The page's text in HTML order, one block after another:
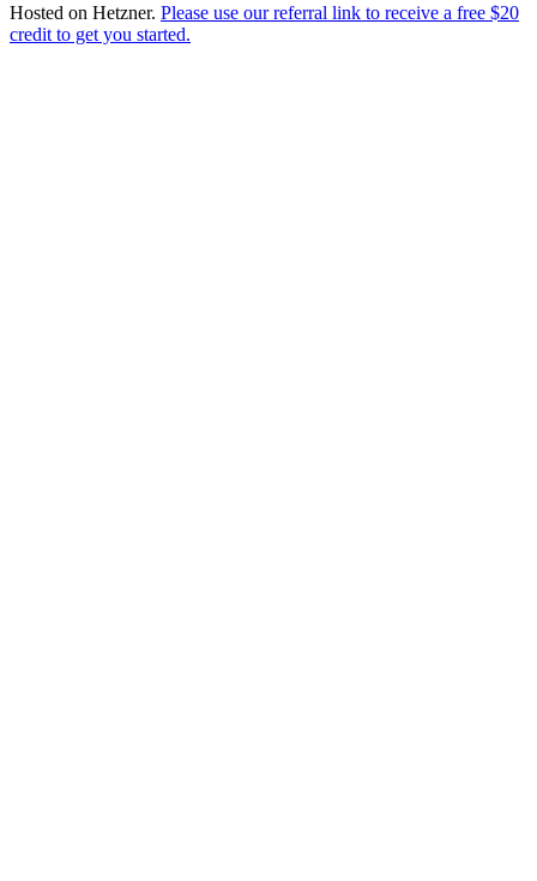
Hosted on Hetzner. Please use our referral link to receive a free $20
credit to get you started.